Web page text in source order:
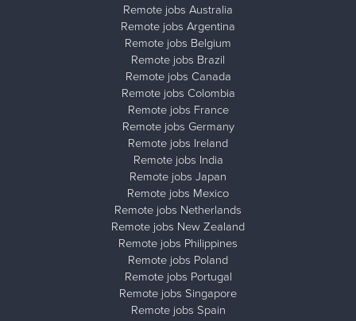
Remote jobs Australia
Remote jobs Argentina
Remote jobs Belgium
Remote jobs Brazil
Remote jobs Canada
Remote jobs Colombia
Remote jobs France
Remote jobs Germany
Remote jobs Ireland
Remote jobs India
Remote jobs Japan
Remote jobs Mexico
Remote jobs Netherlands
Remote jobs New Zealand
Remote jobs Philippines
Remote jobs Poland
Remote jobs Portugal
Remote jobs Singapore
Remote jobs Spain